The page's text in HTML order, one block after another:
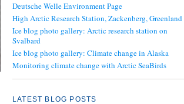
Deutsche Welle Environment Page
High Arctic Research Station, Zackenberg, Greenland
Ice blog photo gallery: Arctic research station on
Svalbard
Ice blog photo gallery: Climate change in Alaska
Monitoring climate change with Arctic SeaBirds
LATEST BLOG POSTS